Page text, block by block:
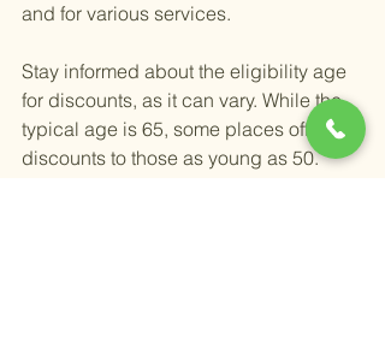
and for various services.
Stay informed about the eligibility age
for discounts, as it can vary. While the
typical age is 65, some places offer
discounts to those as young as 50.